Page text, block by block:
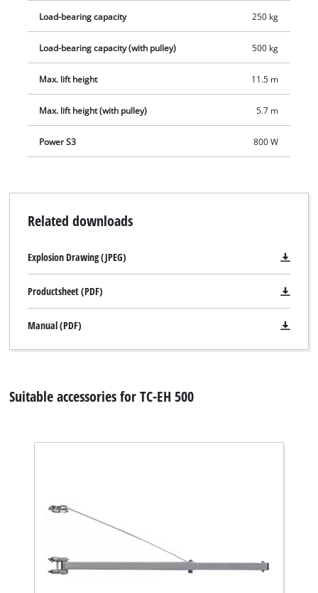
Load-bearing capacity 250 kg
Load-bearing capacity (with pulley) 500 kg
Max. lift height 11.5 m
Max. lift height (with pulley) 5.7 m
Power S3 800 W
Related downloads
Explosion Drawing (JPEG)
Productsheet (PDF)
Manual (PDF)
Suitable accessories for TC-EH 500